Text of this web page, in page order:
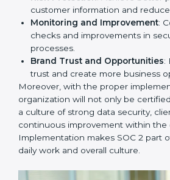
To give the best understanding of
2, we can take the following points:
Process Mapping and Analysis
and business processes and
SOC 2 standards.
System Adaptation: Ensure
tools, and security systems
requirements.
Employee Training: Train staff
such as access controls,
Monitoring and Evaluation: Set